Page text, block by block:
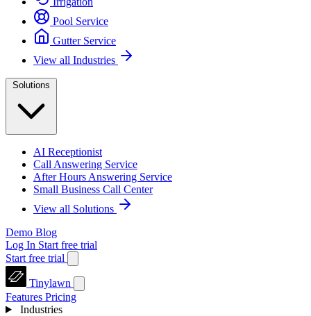
Pool Service
Gutter Service
View all Industries
Solutions
AI Receptionist
Call Answering Service
After Hours Answering Service
Small Business Call Center
View all Solutions
Demo Blog
Log In Start free trial
Start free trial
Tinylawn
Features Pricing
Industries